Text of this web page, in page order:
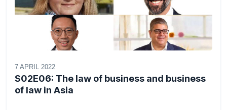
7 APRIL 2022
S02E06: The law of business and business
of law in Asia